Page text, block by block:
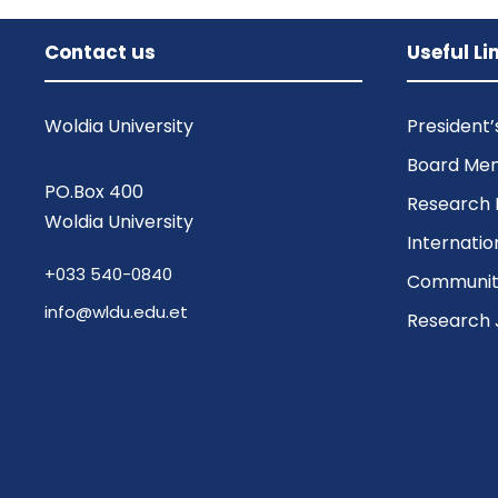
Contact us
Woldia University
PO.Box 400
Woldia University
+033 540-0840
info@wldu.edu.et
Useful
Board
Research